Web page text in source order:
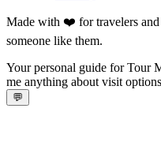
Made with ❤️ for travelers
someone like them.
Your personal guide for Tour
me anything about visit
💬